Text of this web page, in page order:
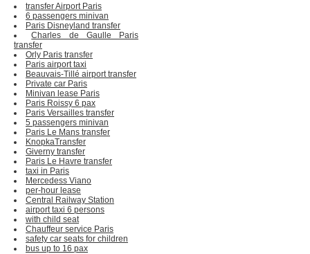
transfer Airport Paris
6 passengers minivan
Paris Disneyland transfer
Charles de Gaulle Paris
transfer
Orly Paris transfer
Paris airport taxi
Beauvais-Tillé airport transfer
Private car Paris
Minivan lease Paris
Paris Roissy 6 pax
Paris Versailles transfer
5 passengers minivan
Paris Le Mans transfer
KnopkaTransfer
Giverny transfer
Paris Le Havre transfer
taxi in Paris
Mercedess Viano
per-hour lease
Central Railway Station
airport taxi 6 persons
with child seat
Chauffeur service Paris
safety car seats for children
bus up to 16 pax